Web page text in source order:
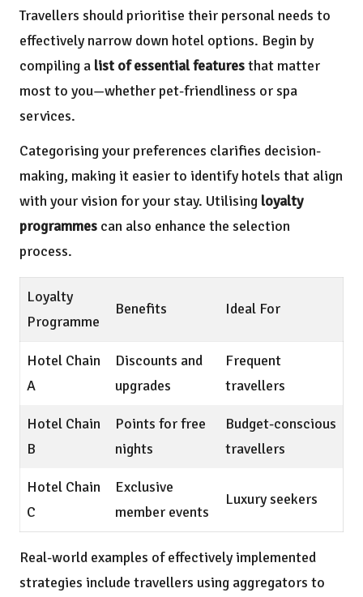
Travellers should prioritise their personal needs to
effectively narrow down hotel options. Begin by
compiling a list of essential featuresthat matter
most to you—whether pet-friendliness or spa
services.
Categorising your preferences clarifies decision-
making, making it easier to identify hotels that align
with your vision for your stay. Utilising loyalty
programmes can also enhance the selection
process.
Loyalty
Programme
Benefits Ideal For
Hotel Chain
A
Discounts and
upgrades
Frequent
travellers
Hotel Chain
B
Points for free
nights
Budget-conscious
travellers
Hotel Chain
C
Exclusive
member events
Luxury seekers
Real-world examples of effectively implemented
strategies include travellers using aggregators to